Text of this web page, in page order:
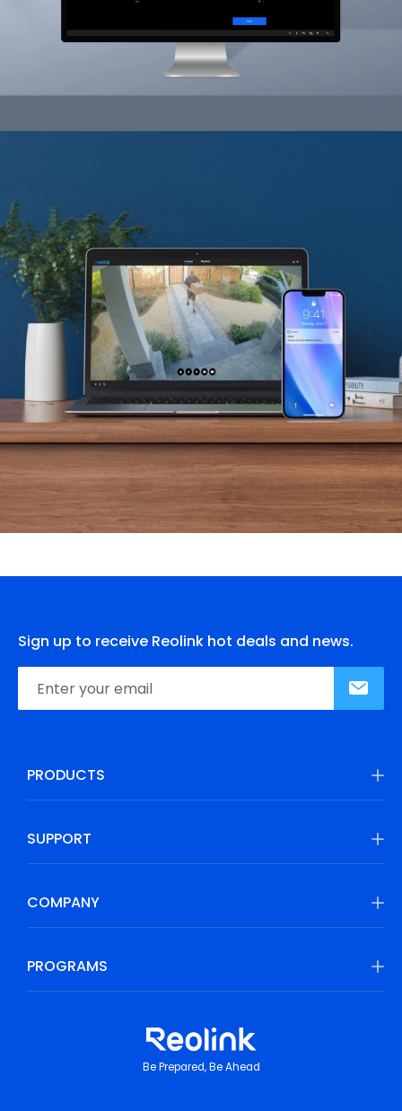
Sign up to receive Reolink hot deals and news.
PRODUCTS
SUPPORT
COMPANY
PROGRAMS
Be Prepared, Be Ahead